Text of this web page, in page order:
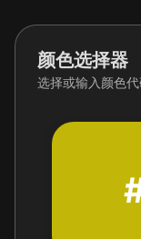
颜色选择器
选择或输入颜色